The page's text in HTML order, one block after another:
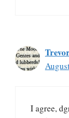
I agree,